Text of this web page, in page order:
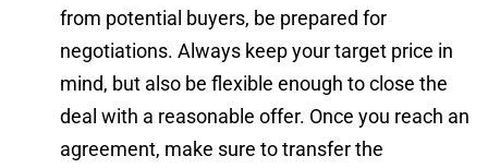
from potential buyers, be prepared for
negotiations. Always keep your target price in
mind, but also be flexible enough to close the
deal with a reasonable offer. Once you reach an
agreement, make sure to transfer the